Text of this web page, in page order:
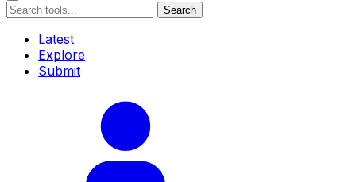
Search
Latest
Explore
Submit